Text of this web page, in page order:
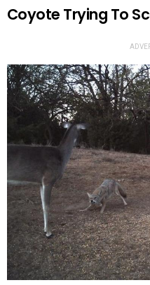
Coyote Trying To